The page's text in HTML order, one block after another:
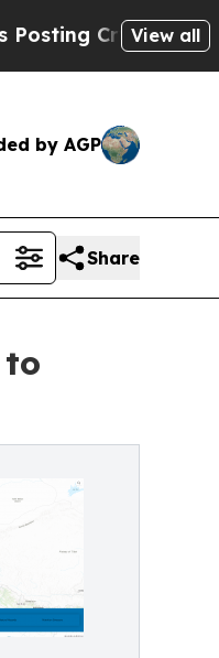
Biblical View all
by AGP
Share